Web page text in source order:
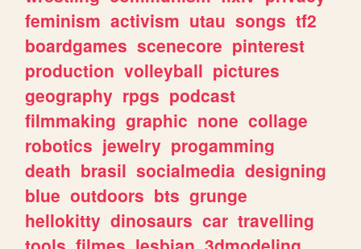
feminism activism utau songs tf2
boardgames scenecore pinterest
production volleyball pictures
geography rpgs podcast
filmmaking graphic none collage
robotics jewelry progamming
death brasil socialmedia designing
blue outdoors bts grunge
hellokitty dinosaurs car travelling